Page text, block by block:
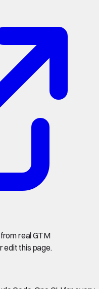
real GTM
edit this page.